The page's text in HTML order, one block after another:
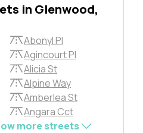
in Glenwood,
Abonyl Pl
Agincourt Pl
Alicia St
Alpine Way
Amberlea St
Angara Cct
more streets